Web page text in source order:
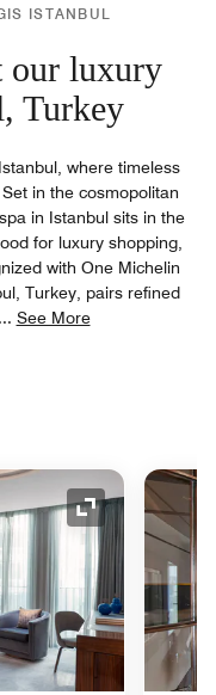
ISTANBUL
our luxury
Turkey
where timeless
in the cosmopolitan
in Istanbul sits in the
for luxury shopping,
with One Michelin
Turkey, pairs refined
See More
Expand Icon